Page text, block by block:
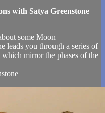
with Satya Greenstone
some Moon
leads you through a series of
mirror the phases of the